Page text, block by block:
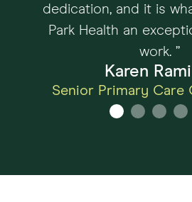
dedication, and it is
Park Health an
work. ”
Karen
Senior Primary Care